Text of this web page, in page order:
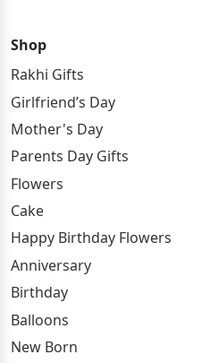
Shop
Rakhi Gifts
Girlfriend’s Day
Mother's Day
Parents Day Gifts
Flowers
Cake
Happy Birthday Flowers
Anniversary
Birthday
Balloons
New Born